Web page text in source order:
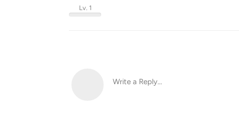
Lv. 1
Write a Reply...